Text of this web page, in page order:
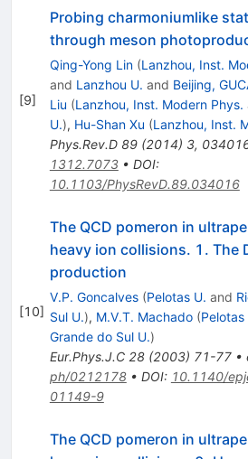
[9]
Probing charmoniumlike
through meson
Qing-Yong Lin (Lanzhou, Inst.
and Lanzhou U. and Beijing,
Liu (Lanzhou, Inst. Modern Phys.
U.), Hu-Shan Xu (Lanzhou, Inst.
Phys.Rev.D 89(2014) 3,
1312.7073• DOI:
10.1103/PhysRevD.89.034016
[10]
The QCD pomeron in
heavy ion collisions. 1. The
production
V.P. Goncalves (Pelotas U. and
Sul U.), M.V.T. Machado (Pelotas
Grande do Sul U.)
Eur.Phys.J.C 28(2003) 71-77•
ph/0212178• DOI: 10.1140/
01149-9
The QCD pomeron in